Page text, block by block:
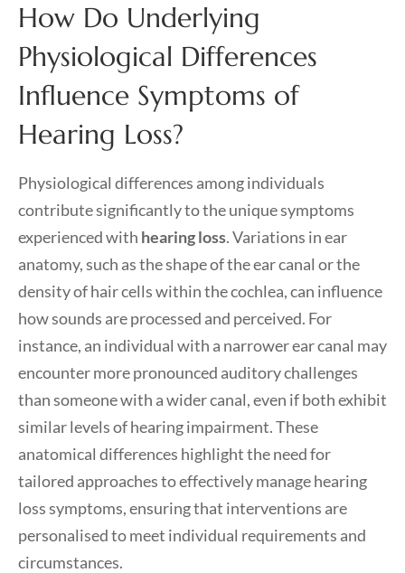
How Do Underlying
Physiological Differences
Influence Symptoms of
Hearing Loss?
Physiological differences among individuals
contribute significantly to the unique symptoms
experienced with hearing loss. Variations in ear
anatomy, such as the shape of the ear canal or the
density of hair cells within the cochlea, can influence
how sounds are processed and perceived. For
instance, an individual with a narrower ear canal may
encounter more pronounced auditory challenges
than someone with a wider canal, even if both exhibit
similar levels of hearing impairment. These
anatomical differences highlight the need for
tailored approaches to effectively manage hearing
loss symptoms, ensuring that interventions are
personalised to meet individual requirements and
circumstances.